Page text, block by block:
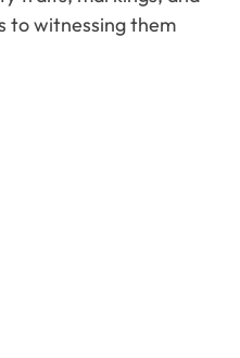
to witnessing them